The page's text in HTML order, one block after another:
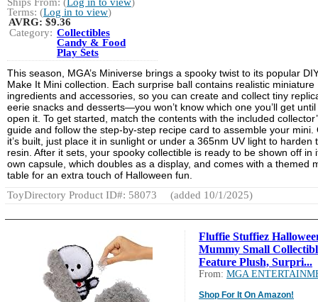
Terms: (Log in to view)
AVRG:$9.36
Category: Collectibles
Candy & Food
Play Sets
This season, MGA’s Miniverse brings a spooky twist to its popular
Make It Mini collection. Each surprise ball contains realistic miniature
ingredients and accessories, so you can create and collect tiny
eerie snacks and desserts—you won’t know which one you’ll get
open it. To get started, match the contents with the included
guide and follow the step-by-step recipe card to assemble your mini.
it’s built, just place it in sunlight or under a 365nm UV light to harden
resin. After it sets, your spooky collectible is ready to be shown off in
own capsule, which doubles as a display, and comes with a themed
table for an extra touch of Halloween fun.
ToyDirectory Product ID#: 58073
(added 10/1/2025)
Fluffie Stuffiez
Mummy Small
Feature Plush, Surpri...
From: MGA
Shop For It On Amazon!